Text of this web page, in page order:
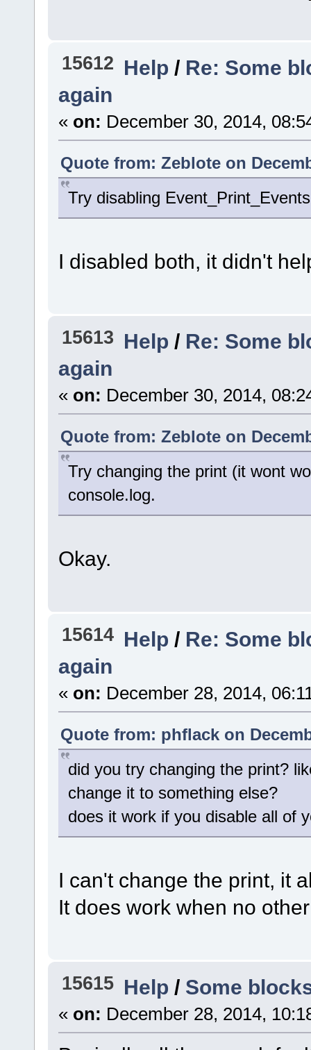
15612 Help / Re: Some
again
« on: December 30, 2014,
Quote from: Zeblote on
Try disabling
I disabled both, it didn't
15613 Help / Re: Some
again
« on: December 30, 2014,
Quote from: Zeblote on
Try changing the print (it wont
console.log.
Okay.
15614 Help / Re: Some
again
« on: December 28, 2014,
Quote from: phflack on
did you try changing the print?
change it to something else?
does it work if you disable all of
I can't change the print, it
It does work when no
15615 Help / Some
« on: December 28, 2014,